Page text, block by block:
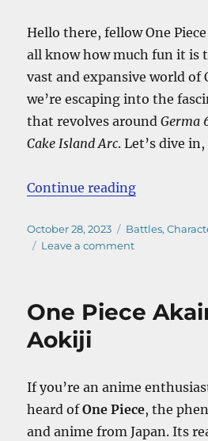
Hello there, fellow One
all know how much fun it is
vast and expansive world of
we’re escaping into the
that revolves aroundGerma
Cake Island Arc. Let’s dive
Continue reading“What
Posted
on
October 28, 2023 Categories
Battles,
Leave a commenton
Germa
Island?
One Piece
Aokiji
If you’re an anime
heard ofOne Piece, the
and anime from Japan. Its